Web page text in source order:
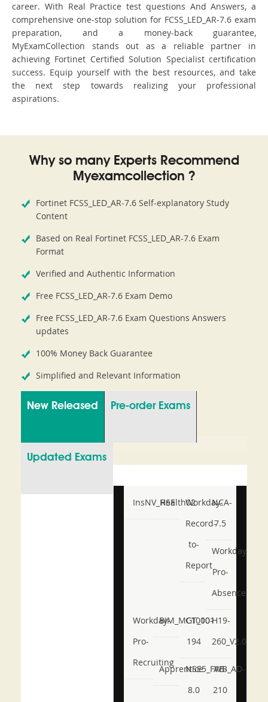
career. With Real Practice test questions And Answers, a
comprehensive one-stop solution for FCSS_LED_AR-7.6 exam
preparation, and a money-back guarantee,
MyExamCollection stands out as a reliable partner in
achieving Fortinet Certified Solution Specialist certification
success. Equip yourself with the best resources, and take
the next step towards realizing your professional
aspirations.
Why so many Experts Recommend
Myexamcollection ?
Fortinet FCSS_LED_AR-7.6 Self-explanatory Study
Content
Based on Real Fortinet FCSS_LED_AR-7.6 Exam
Format
Verified and Authentic Information
Free FCSS_LED_AR-7.6 Exam Demo
Free FCSS_LED_AR-7.6 Exam Questions Answers
updates
100% Money Back Guarantee
Simplified and Relevant Information
New Released Pre-order Exams
Updated Exams
InsNV_Health02
RSE
Workday-
Record-
to-
Report
NCA-
7.5
Workday-
Pro-
Absence
Workday-
Pro-
Recruiting
BIM_MGT_101
C1000-
194
H19-
260_V2.0
ApprenticeNSE5_FWB_AD-
8.0
AB-
210